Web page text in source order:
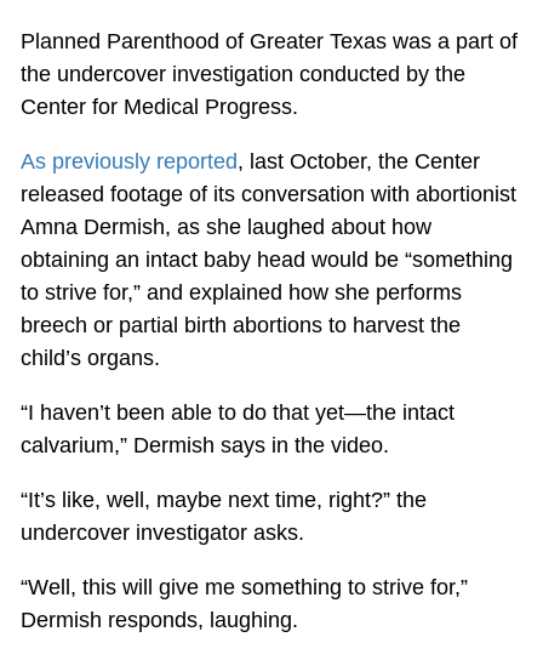
Planned Parenthood of Greater Texas was a part of
the undercover investigation conducted by the
Center for Medical Progress.
As previously reported, last October, the Center
released footage of its conversation with abortionist
Amna Dermish, as she laughed about how
obtaining an intact baby head would be “something
to strive for,” and explained how she performs
breech or partial birth abortions to harvest the
child’s organs.
“I haven’t been able to do that yet—the intact
calvarium,” Dermish says in the video.
“It’s like, well, maybe next time, right?” the
undercover investigator asks.
“Well, this will give me something to strive for,”
Dermish responds, laughing.